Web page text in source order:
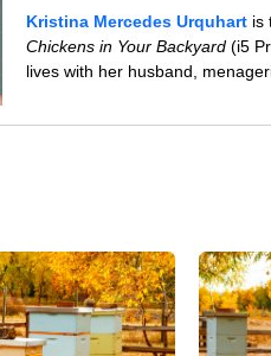
Kristina Mercedes Urquhart is
Chickens in Your Backyard (i5
lives with her husband,